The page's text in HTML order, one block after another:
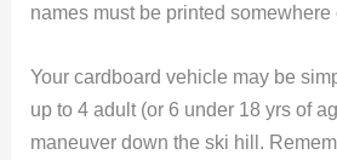
names must be printed somewhere
Your cardboard vehicle may be
up to 4 adult (or 6 under 18 yrs of
maneuver down the ski hill.